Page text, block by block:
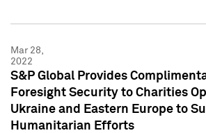
Mar 28,
2022
S&P Global Provides
Foresight Security to Charities
Ukraine and Eastern Europe to
Humanitarian Efforts